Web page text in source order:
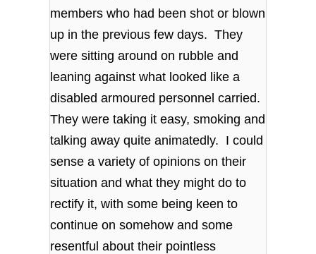
members who had been shot or blown
up in the previous few days. They
were sitting around on rubble and
leaning against what looked like a
disabled armoured personnel carried.
They were taking it easy, smoking and
talking away quite animatedly. I could
sense a variety of opinions on their
situation and what they might do to
rectify it, with some being keen to
continue on somehow and some
resentful about their pointless